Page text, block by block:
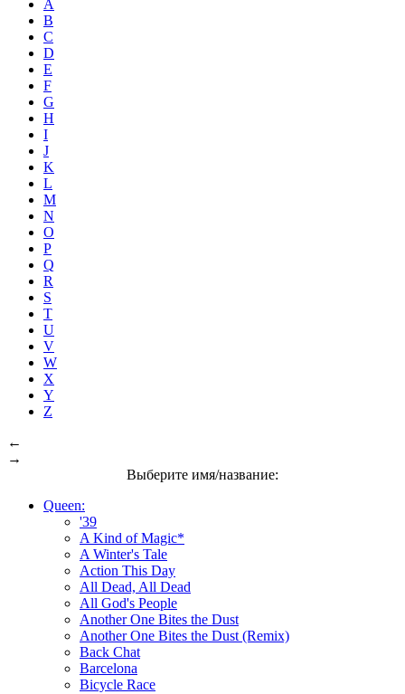
A
B
C
D
E
F
G
H
I
J
K
L
M
N
O
P
Q
R
S
T
U
V
W
X
Y
Z
←
→
Выберите имя/название:
Queen:
'39
A Kind of Magic*
A Winter's Tale
Action This Day
All Dead, All Dead
All God's People
Another One Bites the Dust
Another One Bites the Dust (Remix)
Back Chat
Barcelona
Bicycle Race